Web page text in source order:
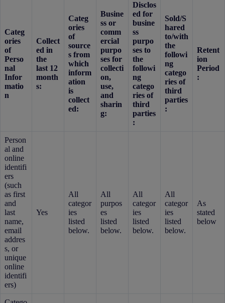
Categ
ories
of
Perso
nal
Infor
matio
n
Collect
ed in
the
last 12
month
s:
Categ
ories
of
source
s from
which
inform
ation
is
collect
ed:
Busine
ss or
comm
ercial
purpo
ses for
collecti
on,
use,
and
sharin
g:
Disclos
ed for
busine
ss
purpo
ses to
the
followi
ng
catego
ries of
third
parties
:
Sold/S
hared
to/with
the
followi
ng
catego
ries of
third
parties
:
Retent
ion
Period
:
Person
al and
online
identifi
ers
(such
as first
and
last
name,
email
addres
s, or
unique
online
identifi
ers)
Yes
All
categor
ies
listed
below.
All
purpos
es
listed
below.
All
categor
ies
listed
below.
All
categor
ies
listed
below.
As
stated
below